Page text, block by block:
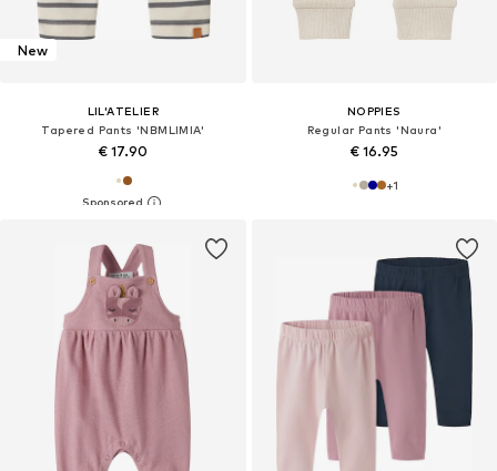
New
LIL'ATELIER
Tapered Pants 'NBMLIMIA'
€ 17.90
NOPPIES
Regular Pants 'Naura'
€ 16.95
+1